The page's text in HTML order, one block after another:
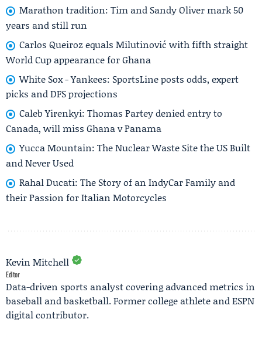
Marathon tradition: Tim and Sandy Oliver mark 50
years and still run
Carlos Queiroz equals Milutinović with fifth straight
World Cup appearance for Ghana
White Sox - Yankees: SportsLine posts odds, expert
picks and DFS projections
Caleb Yirenkyi: Thomas Partey denied entry to
Canada, will miss Ghana v Panama
Yucca Mountain: The Nuclear Waste Site the US Built
and Never Used
Rahal Ducati: The Story of an IndyCar Family and
their Passion for Italian Motorcycles
Kevin Mitchell
Editor
Data-driven sports analyst covering advanced metrics in
baseball and basketball. Former college athlete and ESPN
digital contributor.